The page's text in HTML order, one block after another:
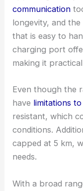
communication
longevity, and the
that is easy to
charging port
making it
Even though the
have limitations
resistant, which
conditions.
capped at 5 km,
needs.
With a broad